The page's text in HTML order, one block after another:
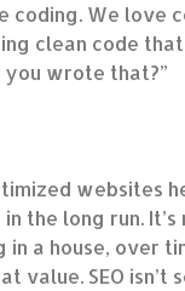
coding. We love
clean code
you wrote that?”
websites
the long run.
in a house, over
value. SEO isn’t